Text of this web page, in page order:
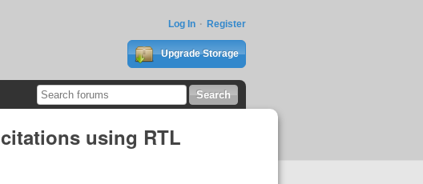
Log In Register
Upgrade Storage
using RTL